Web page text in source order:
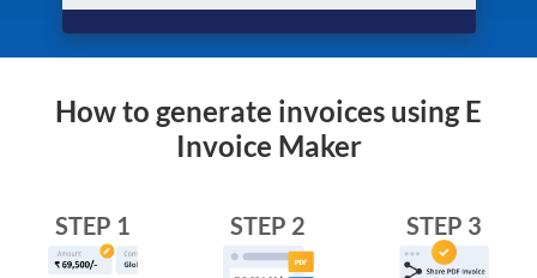
How to generate invoices using E
Invoice Maker
STEP 1 STEP 2 STEP 3